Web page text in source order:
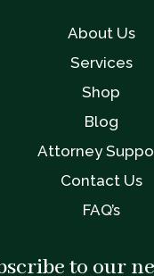
About Us
Services
Shop
Blog
Attorney
Contact Us
FAQ’s
to our